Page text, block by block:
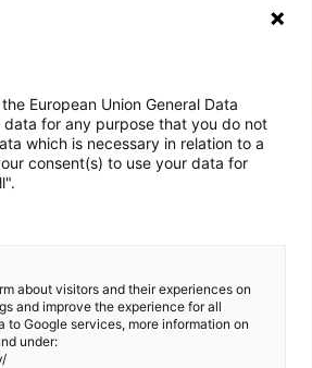
Opening hours
Live chat
24h
European Union General Data
data for any purpose that you do not
which is necessary in relation to a
consent(s) to use your data for
about visitors and their experiences on
and improve the experience for all
Google services, more information on
under: